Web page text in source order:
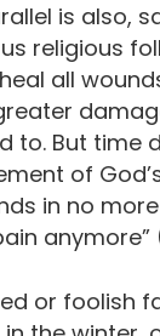
is also,
religious
all
to. But time
of
in no
anymore”
or foolish